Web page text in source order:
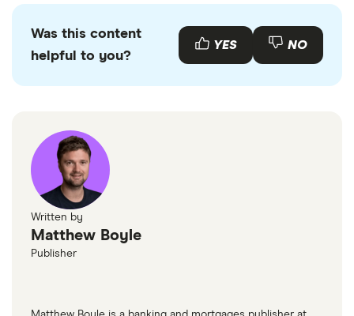
Was this content
helpful to you?
YES NO
Written by
Matthew Boyle
Publisher